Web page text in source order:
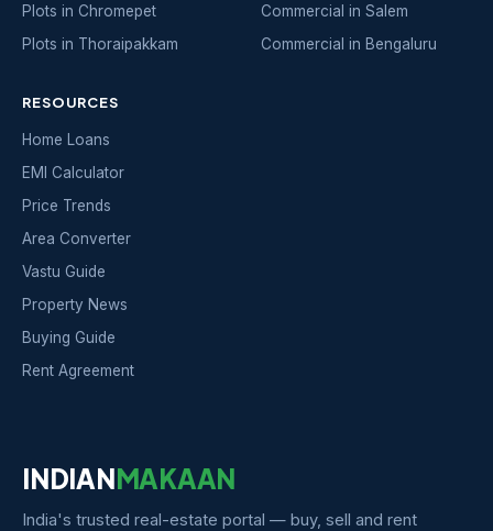
Plots in Chromepet
Plots in Thoraipakkam
Commercial in Salem
Commercial in Bengaluru
RESOURCES
Home Loans
EMI Calculator
Price Trends
Area Converter
Vastu Guide
Property News
Buying Guide
Rent Agreement
INDIANMAKAAN
India's trusted real-estate portal — buy, sell and rent